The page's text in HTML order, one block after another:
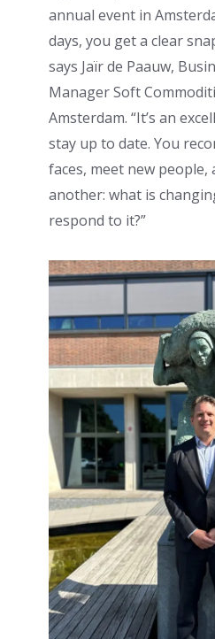
annual event in
days, you get a clear
says Jaïr de Paauw,
Manager Soft
Amsterdam. “It’s an
stay up to date. You
faces, meet new
another: what is
respond to it?”